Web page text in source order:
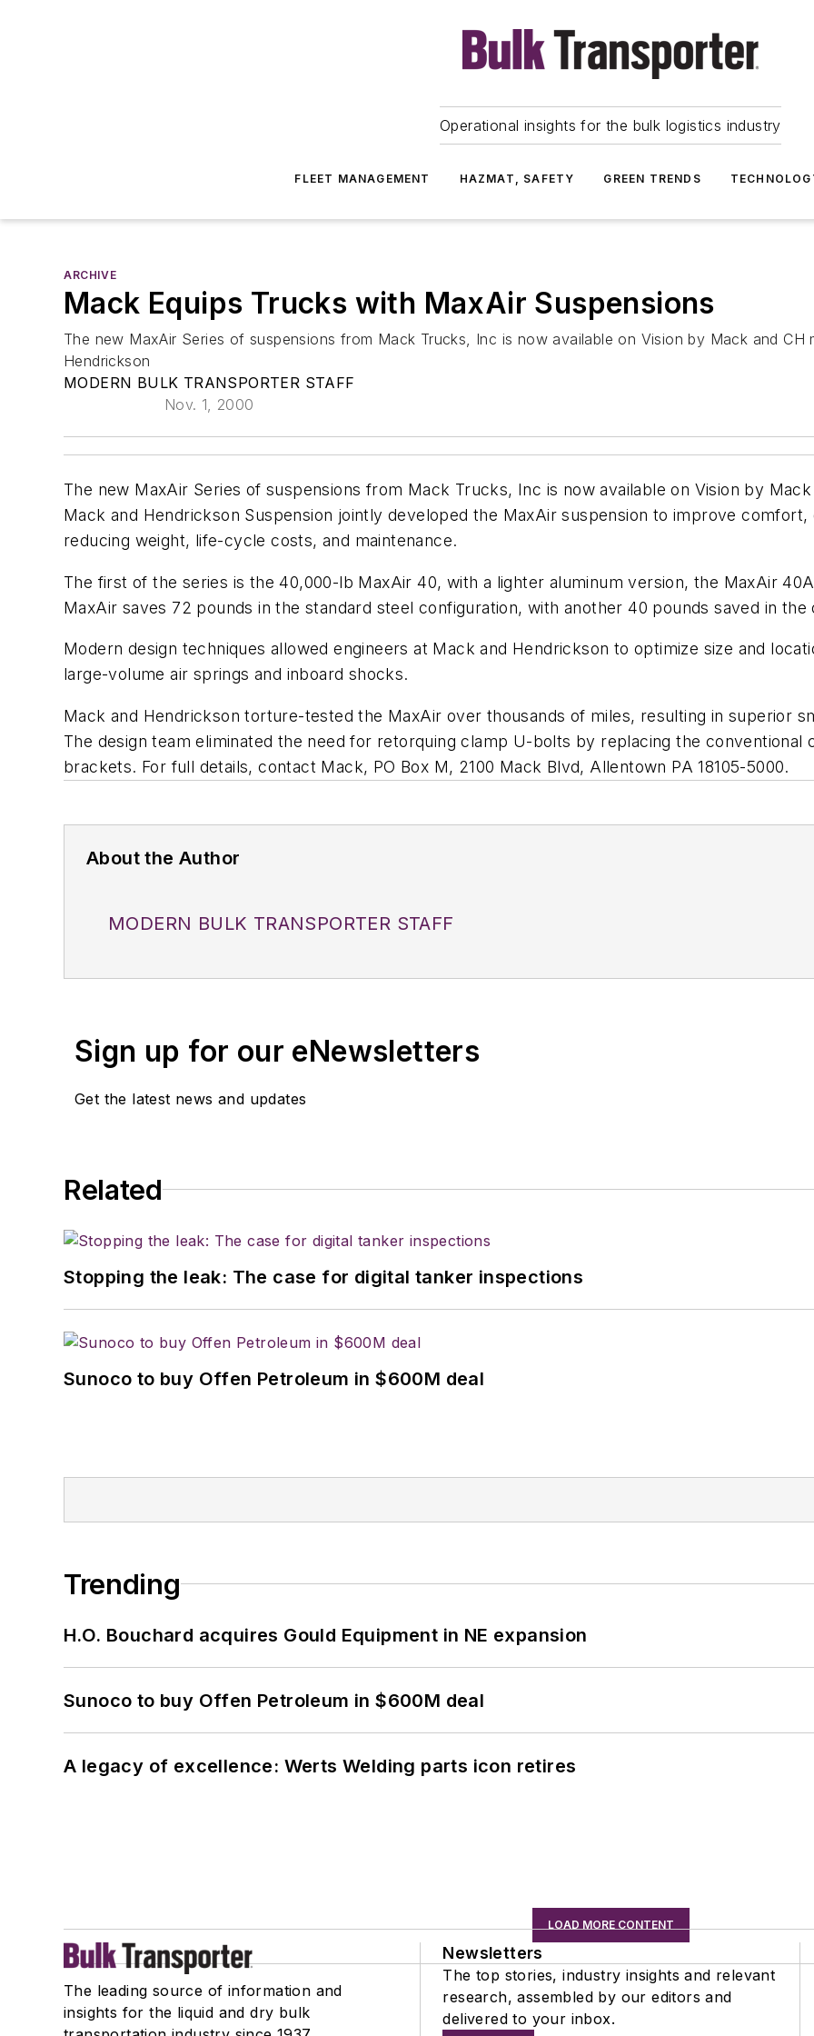
Operational insights for the bulk logistics industry
FLEET MANAGEMENT HAZMAT, SAFETY GREEN TRENDS
ARCHIVE
Mack Equips Trucks with MaxAir Suspensions
The new MaxAir Series of suspensions from Mack Trucks, Inc is now available on Vision by Mack and CH
Hendrickson
MODERN BULK TRANSPORTER STAFF
Nov. 1, 2000
The new MaxAir Series of suspensions from Mack Trucks, Inc is now available on Vision by
Mack and Hendrickson Suspension jointly developed the MaxAir suspension to improve
reducing weight, life-cycle costs, and maintenance.
The first of the series is the 40,000-lb MaxAir 40, with a lighter aluminum version, the MaxAir
MaxAir saves 72 pounds in the standard steel configuration, with another 40 pounds saved in the
Modern design techniques allowed engineers at Mack and Hendrickson to optimize size and
large-volume air springs and inboard shocks.
Mack and Hendrickson torture-tested the MaxAir over thousands of miles, resulting in superior
The design team eliminated the need for retorquing clamp U-bolts by replacing the conventional
brackets. For full details, contact Mack, PO Box M, 2100 Mack Blvd, Allentown PA 18105-5000.
About the Author
MODERN BULK TRANSPORTER STAFF
Sign up for our eNewsletters
Get the latest news and updates
Related
Stopping the leak: The case for digital tanker inspections
Sunoco to buy Offen Petroleum in $600M deal
Trending
H.O. Bouchard acquires Gould Equipment in NE expansion
Sunoco to buy Offen Petroleum in $600M deal
A legacy of excellence: Werts Welding parts icon retires
LOAD MORE CONTENT
The leading source of information and
insights for the liquid and dry bulk
Newsletters
The top stories, industry insights and relevant
research, assembled by our editors and
delivered to your inbox.